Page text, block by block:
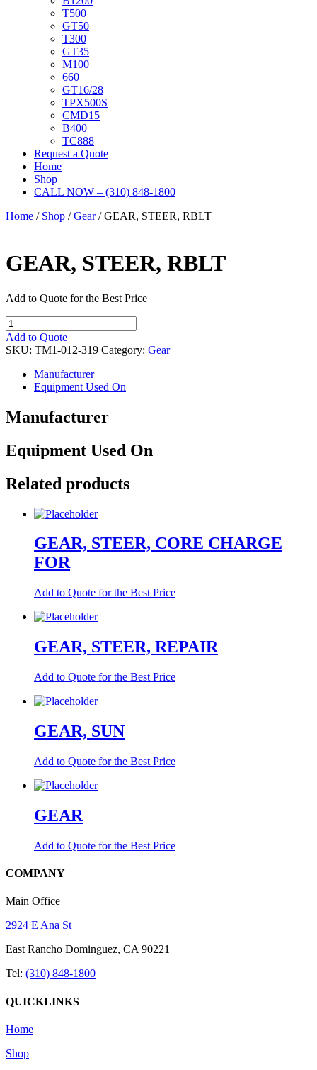
T500
GT50
T300
GT35
M100
660
GT16/28
TPX500S
CMD15
B400
TC888
Request a Quote
Home
Shop
CALL NOW – (310) 848-1800
Home / Shop /Gear/ GEAR, STEER, RBLT
GEAR, STEER, RBLT
Add to Quote for the Best Price
GEAR,
STEER,
RBLT
Add to Quote
SKU: TM1-012-319 Category: Gear
Manufacturer
Equipment Used On
Manufacturer
Equipment Used On
Related products
GEAR, STEER, CORE CHARGE
FOR
Add to Quote for the Best Price
GEAR, STEER, REPAIR
Add to Quote for the Best Price
GEAR, SUN
Add to Quote for the Best Price
GEAR
Add to Quote for the Best Price
COMPANY
Main Office
2924 E Ana St
East Rancho Dominguez, CA 90221
Tel: (310) 848-1800
QUICKLINKS
Home
Shop